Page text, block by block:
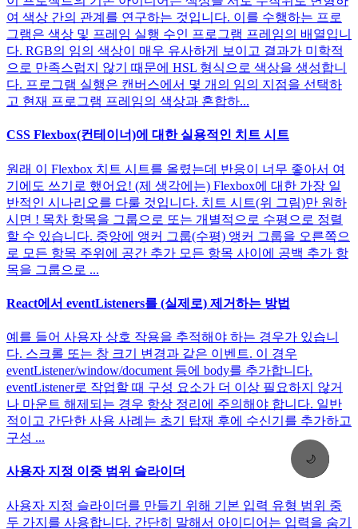
🌙
여 색상 간의 관계를 연구하는 것입니다. 이를 수행하는 프로
그램은 색상 및 프레임 실행 수인 프로그램 프레임의 배열입니
다. RGB의 임의 색상이 매우 유사하게 보이고 결과가 미학적
으로 만족스럽지 않기 때문에 HSL 형식으로 색상을 생성합니
다. 프로그램 실행은 캔버스에서 몇 개의 임의 지점을 선택하
고 현재 프로그램 프레임의 색상과 혼합하...
CSS Flexbox(컨테이너)에 대한 실용적인 치트 시트
원래 이 Flexbox 치트 시트를 올렸는데 반응이 너무 좋아서 여
기에도 쓰기로 했어요! (제 생각에는) Flexbox에 대한 가장 일
반적인 시나리오를 다룰 것입니다. 치트 시트(위 그림)만 원하
시면 ! 목차 항목을 그룹으로 또는 개별적으로 수평으로 정렬
할 수 있습니다. 중앙에 앵커 그룹(수평) 앵커 그룹을 오른쪽으
로 모든 항목 주위에 공간 추가 모든 항목 사이에 공백 추가 항
목을 그룹으로 ...
React에서 eventListeners를 (실제로) 제거하는 방법
예를 들어 사용자 상호 작용을 추적해야 하는 경우가 있습니
다. 스크롤 또는 창 크기 변경과 같은 이벤트. 이 경우
eventListener/window/document 등에 body를 추가합니다.
eventListener로 작업할 때 구성 요소가 더 이상 필요하지 않거
나 마운트 해제되는 경우 항상 정리에 주의해야 합니다. 일반
적이고 간단한 사용 사례는 초기 탑재 후에 수신기를 추가하고
구성 ...
사용자 지정 이중 범위 슬라이더
사용자 지정 슬라이더를 만들기 위해 기본 입력 유형 범위 중
두 가지를 사용합니다. 간단히 말해서 아이디어는 입력을 숨기